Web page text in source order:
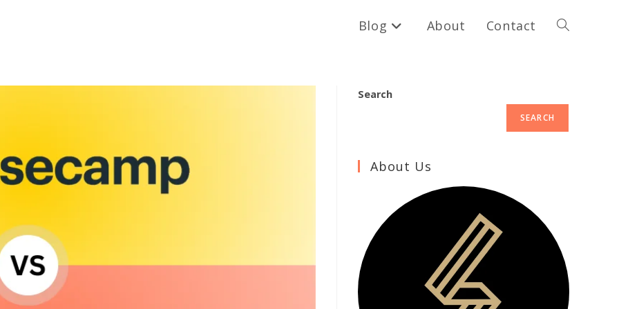
Blog About Contact Toggle
Search
SEARCH
About Us